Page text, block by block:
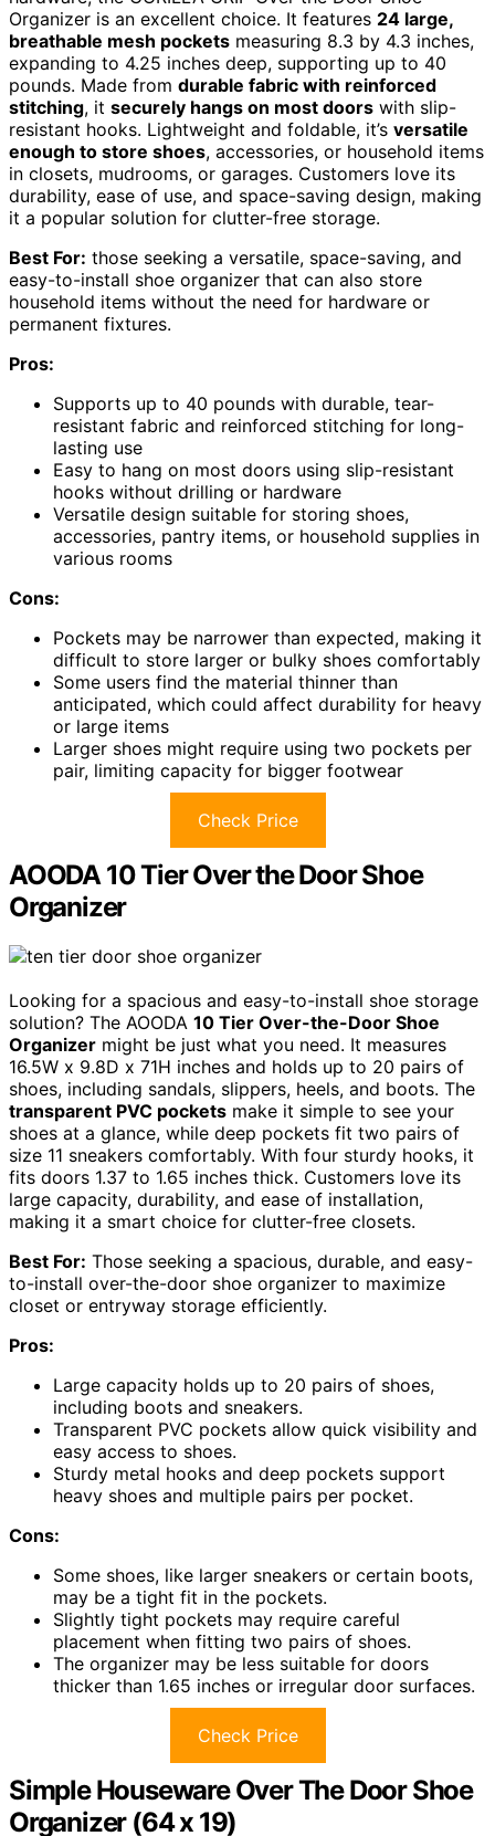
Organizer is an excellent choice. It features 24 large,
breathable mesh pockets measuring 8.3 by 4.3 inches,
expanding to 4.25 inches deep, supporting up to 40
pounds. Made from durable fabric with reinforced
stitching, it securely hangs on most doors with slip-
resistant hooks. Lightweight and foldable, it’s versatile
enough to store shoes, accessories, or household items
in closets, mudrooms, or garages. Customers love its
durability, ease of use, and space-saving design, making
it a popular solution for clutter-free storage.
Best For: those seeking a versatile, space-saving, and
easy-to-install shoe organizer that can also store
household items without the need for hardware or
permanent fixtures.
Pros:
Supports up to 40 pounds with durable, tear-
resistant fabric and reinforced stitching for long-
lasting use
Easy to hang on most doors using slip-resistant
hooks without drilling or hardware
Versatile design suitable for storing shoes,
accessories, pantry items, or household supplies in
various rooms
Cons:
Pockets may be narrower than expected, making it
difficult to store larger or bulky shoes comfortably
Some users find the material thinner than
anticipated, which could affect durability for heavy
or large items
Larger shoes might require using two pockets per
pair, limiting capacity for bigger footwear
Check Price
AOODA 10 Tier Over the Door Shoe
Organizer
Looking for a spacious and easy-to-install shoe storage
solution? The AOODA 10 Tier Over-the-Door Shoe
Organizer might be just what you need. It measures
16.5W x 9.8D x 71H inches and holds up to 20 pairs of
shoes, including sandals, slippers, heels, and boots. The
transparent PVC pockets make it simple to see your
shoes at a glance, while deep pockets fit two pairs of
size 11 sneakers comfortably. With four sturdy hooks, it
fits doors 1.37 to 1.65 inches thick. Customers love its
large capacity, durability, and ease of installation,
making it a smart choice for clutter-free closets.
Best For: Those seeking a spacious, durable, and easy-
to-install over-the-door shoe organizer to maximize
closet or entryway storage efficiently.
Pros:
Large capacity holds up to 20 pairs of shoes,
including boots and sneakers.
Transparent PVC pockets allow quick visibility and
easy access to shoes.
Sturdy metal hooks and deep pockets support
heavy shoes and multiple pairs per pocket.
Cons:
Some shoes, like larger sneakers or certain boots,
may be a tight fit in the pockets.
Slightly tight pockets may require careful
placement when fitting two pairs of shoes.
The organizer may be less suitable for doors
thicker than 1.65 inches or irregular door surfaces.
Check Price
Simple Houseware Over The Door Shoe
Organizer (64 x 19)